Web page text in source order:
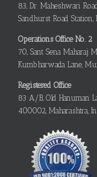
83, Dr. Maheshwari
Sandhurst Road
Operations Office No. 2
70, Sant Sena Maharaj
Kumbharwada Lane,
Registered Office
83 A/B, Old Hanuman
400002, Maharashtra,